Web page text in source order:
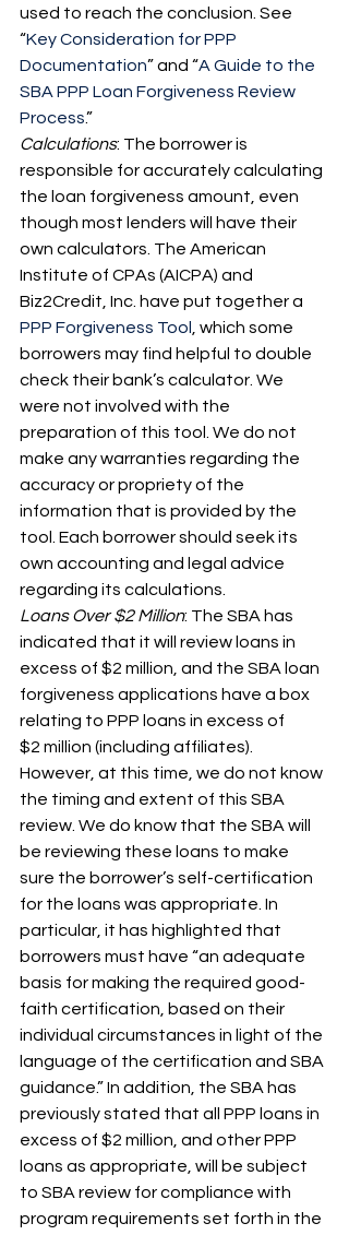
used to reach the conclusion. See
“Key Consideration for PPP
Documentation” and “A Guide to the
SBA PPP Loan Forgiveness Review
Process.”
Calculations: The borrower is
responsible for accurately calculating
the loan forgiveness amount, even
though most lenders will have their
own calculators. The American
Institute of CPAs (AICPA) and
Biz2Credit, Inc. have put together a
PPP Forgiveness Tool
, which some
borrowers may find helpful to double
check their bank’s calculator. We
were not involved with the
preparation of this tool. We do not
make any warranties regarding the
accuracy or propriety of the
information that is provided by the
tool. Each borrower should seek its
own accounting and legal advice
regarding its calculations.
Loans Over $2 Million: The SBA has
indicated that it will review loans in
excess of $2 million, and the SBA loan
forgiveness applications have a box
relating to PPP loans in excess of
$2 million (including affiliates).
However, at this time, we do not know
the timing and extent of this SBA
review. We do know that the SBA will
be reviewing these loans to make
sure the borrower’s self-certification
for the loans was appropriate. In
particular, it has highlighted that
borrowers must have “an adequate
basis for making the required good-
faith certification, based on their
individual circumstances in light of the
language of the certification and SBA
guidance.” In addition, the SBA has
previously stated that all PPP loans in
excess of $2 million, and other PPP
loans as appropriate, will be subject
to SBA review for compliance with
program requirements set forth in the